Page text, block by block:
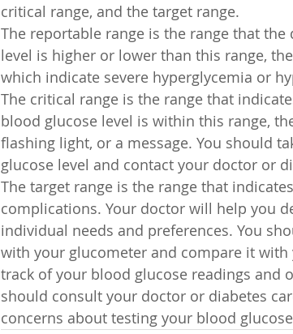
critical range, and the target range.
The reportable range is the range that
level is higher or lower than this range,
which indicate severe hyperglycemia or
The critical range is the range that
blood glucose level is within this range,
flashing light, or a message. You should
glucose level and contact your doctor or
The target range is the range that
complications. Your doctor will help you
individual needs and preferences. You
with your glucometer and compare it with
track of your blood glucose readings and
should consult your doctor or diabetes
concerns about testing your blood